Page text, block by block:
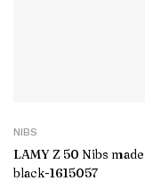
NIBS
LAMY Z 50 Nibs
black-‎1615057